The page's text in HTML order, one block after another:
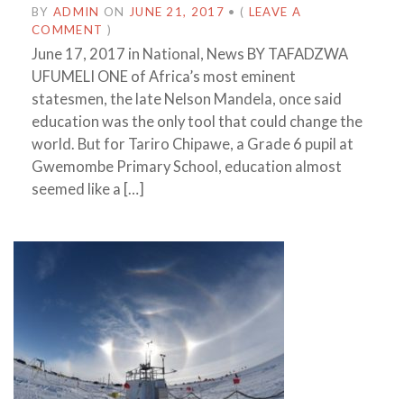
BY ADMIN ON JUNE 21, 2017 • ( LEAVE A
COMMENT )
June 17, 2017 in National, News BY TAFADZWA
UFUMELI ONE of Africa’s most eminent
statesmen, the late Nelson Mandela, once said
education was the only tool that could change the
world. But for Tariro Chipawe, a Grade 6 pupil at
Gwemombe Primary School, education almost
seemed like a […]